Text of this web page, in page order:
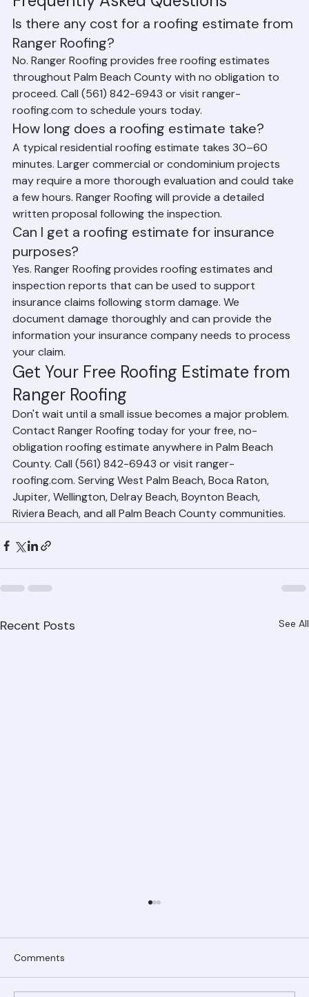
Frequently Asked Questions
Is there any cost for a roofing estimate from
Ranger Roofing?
No. Ranger Roofing provides free roofing estimates
throughout Palm Beach County with no obligation to
proceed. Call (561) 842-6943 or visit ranger-
roofing.com to schedule yours today.
How long does a roofing estimate take?
A typical residential roofing estimate takes 30–60
minutes. Larger commercial or condominium projects
may require a more thorough evaluation and could take
a few hours. Ranger Roofing will provide a detailed
written proposal following the inspection.
Can I get a roofing estimate for insurance
purposes?
Yes. Ranger Roofing provides roofing estimates and
inspection reports that can be used to support
insurance claims following storm damage. We
document damage thoroughly and can provide the
information your insurance company needs to process
your claim.
Get Your Free Roofing Estimate from
Ranger Roofing
Don't wait until a small issue becomes a major problem.
Contact Ranger Roofing today for your free, no-
obligation roofing estimate anywhere in Palm Beach
County. Call (561) 842-6943 or visit ranger-
roofing.com. Serving West Palm Beach, Boca Raton,
Jupiter, Wellington, Delray Beach, Boynton Beach,
Comments